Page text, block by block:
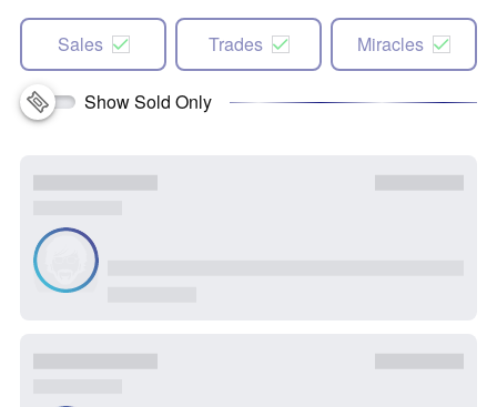
Sales Trades Miracles
Show Sold Only